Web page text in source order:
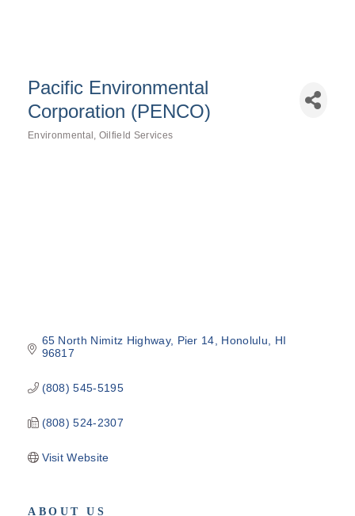
Pacific Environmental
Corporation (PENCO)
Environmental Oilfield Services
65 North Nimitz Highway Pier 14 Honolulu
HI
96817
(808) 545-5195
(808) 524-2307
Visit Website
ABOUT US